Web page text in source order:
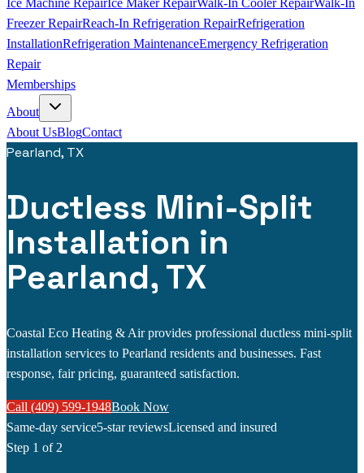
Ice Machine RepairIce Maker RepairWalk-In Cooler RepairWalk-In
Freezer RepairReach-In Refrigeration RepairRefrigeration
InstallationRefrigeration MaintenanceEmergency Refrigeration
Repair
Memberships
About
About UsBlogContact
Pearland, TX
Ductless Mini-Split
Installation in
Pearland, TX
Coastal Eco Heating & Air provides professional ductless mini-split
installation services to Pearland residents and businesses. Fast
response, fair pricing, guaranteed satisfaction.
Call (409) 599-1948Book Now
Same-day service5-star reviewsLicensed and insured
Step 1 of 2